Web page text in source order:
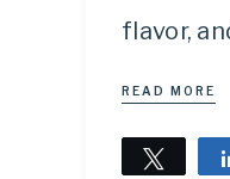
flavor,
READ MORE
Tweet